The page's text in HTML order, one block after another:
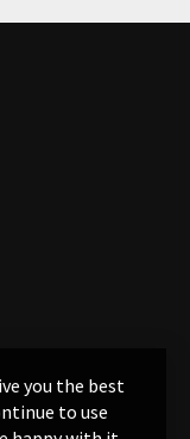
you the best
to use